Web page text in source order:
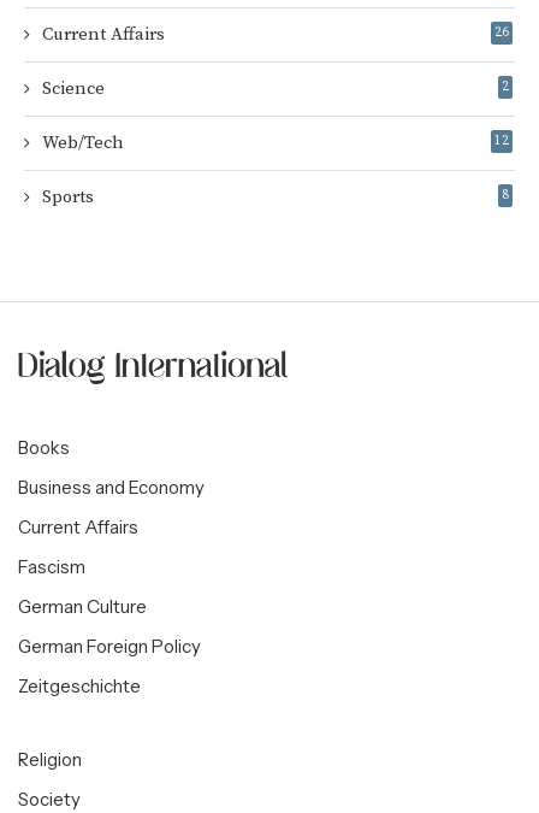
Current Affairs 26
Science 2
Web/Tech 12
Sports 8
Books
Business and Economy
Current Affairs
Fascism
German Culture
German Foreign Policy
Zeitgeschichte
Religion
Society